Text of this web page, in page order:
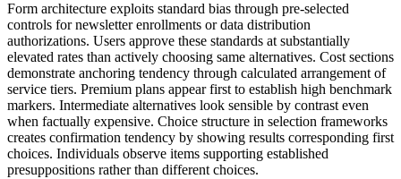
Form architecture exploits standard bias through pre-selected
controls for newsletter enrollments or data distribution
authorizations. Users approve these standards at substantially
elevated rates than actively choosing same alternatives. Cost sections
demonstrate anchoring tendency through calculated arrangement of
service tiers. Premium plans appear first to establish high benchmark
markers. Intermediate alternatives look sensible by contrast even
when factually expensive. Choice structure in selection frameworks
creates confirmation tendency by showing results corresponding first
choices. Individuals observe items supporting established
presuppositions rather than different choices.